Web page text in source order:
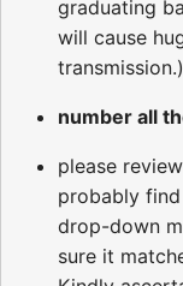
graduating
will cause
transmission.)
number all
please
probably
drop-down
sure it